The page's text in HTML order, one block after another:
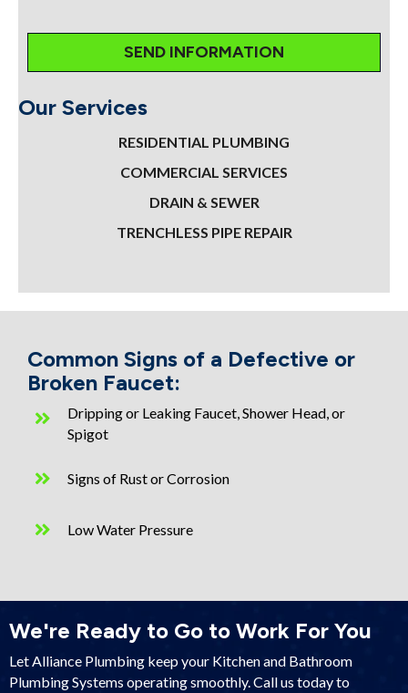
Our Services
RESIDENTIAL PLUMBING
COMMERCIAL SERVICES
DRAIN & SEWER
TRENCHLESS PIPE REPAIR
Common Signs of a Defective or
Broken Faucet:
Dripping or Leaking Faucet, Shower Head, or
Spigot
Signs of Rust or Corrosion
Low Water Pressure
We're Ready to Go to Work For You
Let Alliance Plumbing keep your Kitchen and Bathroom
Plumbing Systems operating smoothly. Call us today to